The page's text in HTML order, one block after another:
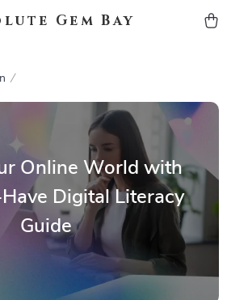
Gem Bay
Online World with
Digital Literacy
Guide